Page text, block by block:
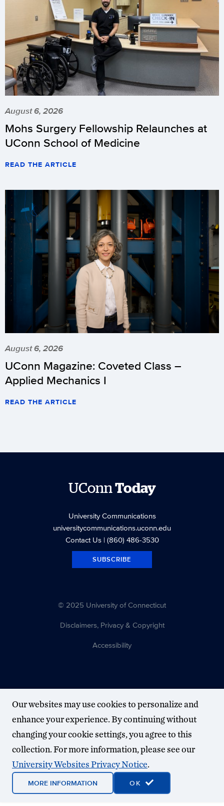
August 6, 2026
Mohs Surgery Fellowship Relaunches at
UConn School of Medicine
READ THE ARTICLE
August 6, 2026
UConn Magazine: Coveted Class –
Applied Mechanics I
READ THE ARTICLE
UConnToday
University Communications
universitycommunications.uconn.edu
Contact Us| (860) 486-3530
SUBSCRIBE
© 2025 University of Connecticut
Disclaimers, Privacy & Copyright
Accessibility
Our websites may use cookies to personalize and
enhance your experience. By continuing without
changing your cookie settings, you agree to this
collection. For more information, please see our
University Websites Privacy Notice.
MORE INFORMATION OK